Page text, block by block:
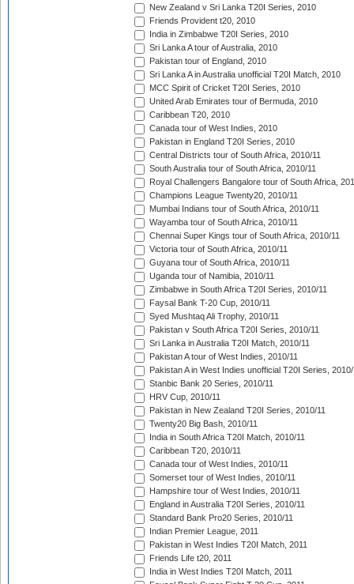
New Zealand v Sri Lanka T20I Series, 2010
Friends Provident t20, 2010
India in Zimbabwe T20I Series, 2010
Sri Lanka A tour of Australia, 2010
Pakistan tour of England, 2010
Sri Lanka A in Australia unofficial T20I Match, 2010
MCC Spirit of Cricket T20I Series, 2010
United Arab Emirates tour of Bermuda, 2010
Caribbean T20, 2010
Canada tour of West Indies, 2010
Pakistan in England T20I Series, 2010
Central Districts tour of South Africa, 2010/11
South Australia tour of South Africa, 2010/11
Royal Challengers Bangalore tour of South Africa,
Champions League Twenty20, 2010/11
Mumbai Indians tour of South Africa, 2010/11
Wayamba tour of South Africa, 2010/11
Chennai Super Kings tour of South Africa, 2010/11
Victoria tour of South Africa, 2010/11
Guyana tour of South Africa, 2010/11
Uganda tour of Namibia, 2010/11
Zimbabwe in South Africa T20I Series, 2010/11
Faysal Bank T-20 Cup, 2010/11
Syed Mushtaq Ali Trophy, 2010/11
Pakistan v South Africa T20I Series, 2010/11
Sri Lanka in Australia T20I Match, 2010/11
Pakistan A tour of West Indies, 2010/11
Pakistan A in West Indies unofficial T20I Series, 2010/
Stanbic Bank 20 Series, 2010/11
HRV Cup, 2010/11
Pakistan in New Zealand T20I Series, 2010/11
Twenty20 Big Bash, 2010/11
India in South Africa T20I Match, 2010/11
Caribbean T20, 2010/11
Canada tour of West Indies, 2010/11
Somerset tour of West Indies, 2010/11
Hampshire tour of West Indies, 2010/11
England in Australia T20I Series, 2010/11
Standard Bank Pro20 Series, 2010/11
Indian Premier League, 2011
Pakistan in West Indies T20I Match, 2011
Friends Life t20, 2011
India in West Indies T20I Match, 2011